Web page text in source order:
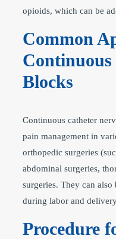
opioids, which can be
Common
Blocks
Continuous catheter
pain management in
orthopedic surgeries
abdominal surgeries,
surgeries. They can
during labor and
Procedure